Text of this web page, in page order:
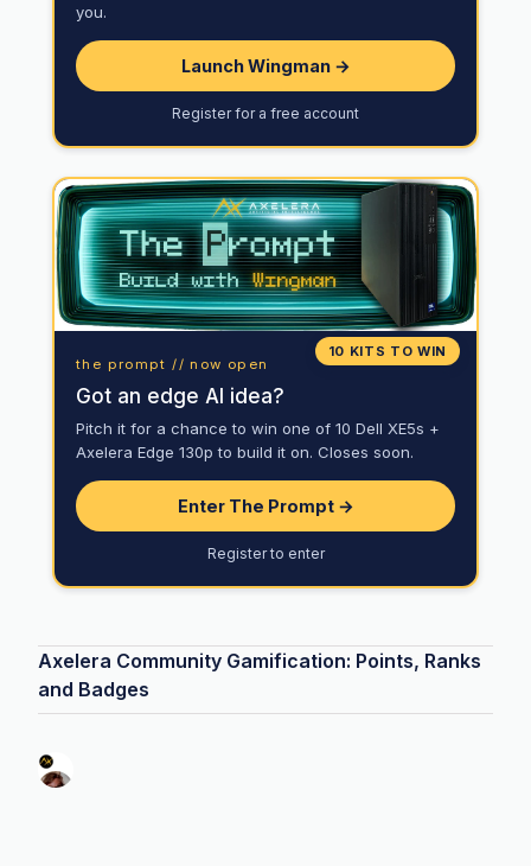
you.
Launch Wingman →
Register for a free account
10 KITS TO WIN
the prompt // now open
Got an edge AI idea?
Pitch it for a chance to win one of 10 Dell XE5s +
Axelera Edge 130p to build it on. Closes soon.
Enter The Prompt →
Register to enter
Axelera Community Gamification: Points, Ranks
and Badges